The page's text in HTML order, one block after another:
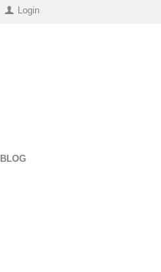
Login
BLOG